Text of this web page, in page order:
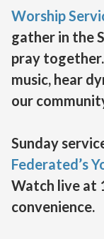
Worship
gather in the
pray
music, hear
our
Sunday
Federated’s
Watch live at
convenience.